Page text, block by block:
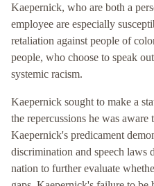
Kaepernick, who are both a
employee are especially
retaliation against people of
people, who choose to speak
systemic racism.
Kaepernick sought to make a
the repercussions he was
Kaepernick's predicament
discrimination and speech laws
nation to further evaluate